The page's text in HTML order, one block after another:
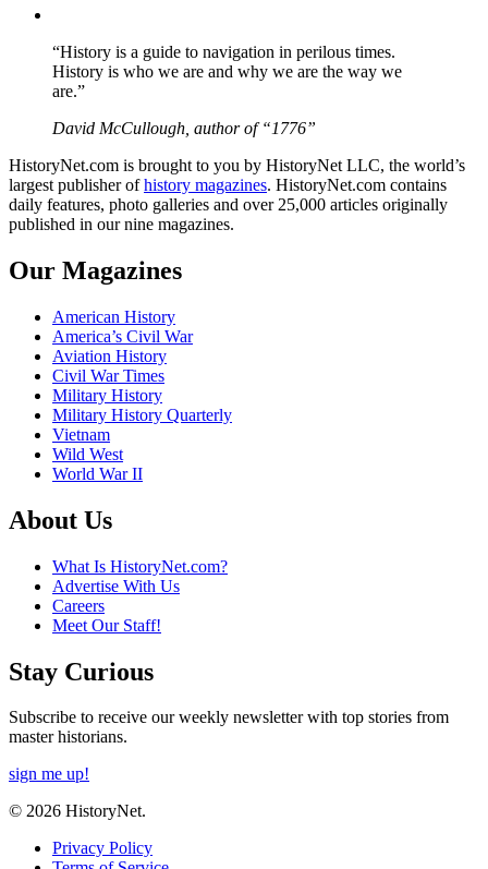
“History is a guide to navigation in perilous times.
History is who we are and why we are the way we
are.”
David McCullough, author of “1776”
HistoryNet.com is brought to you by HistoryNet LLC, the world’s
largest publisher ofhistory magazines. HistoryNet.com contains
daily features, photo galleries and over 25,000 articles originally
published in our nine magazines.
Our Magazines
American History
America’s Civil War
Aviation History
Civil War Times
Military History
Military History Quarterly
Vietnam
Wild West
World War II
About Us
What Is HistoryNet.com?
Advertise With Us
Careers
Meet Our Staff!
Stay Curious
Subscribe to receive our weekly newsletter with top stories from
master historians.
sign me up!
© 2026 HistoryNet.
Privacy Policy